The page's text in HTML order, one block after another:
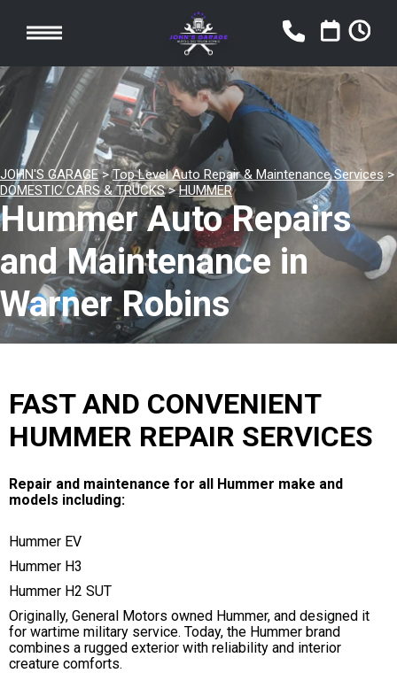
JOHN'S GARAGE>Top Level Auto Repair & Maintenance Services>
DOMESTIC CARS & TRUCKS>HUMMER
Hummer Auto Repairs
and Maintenance in
Warner Robins
FAST AND CONVENIENT
HUMMER REPAIR SERVICES
Repair and maintenance for all Hummer make and
models including:
Hummer EV
Hummer H3
Hummer H2 SUT
Originally, General Motors owned Hummer, and designed it
for wartime military service. Today, the Hummer brand
combines a rugged exterior with reliability and interior
creature comforts.